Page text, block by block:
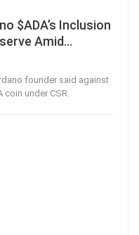
$ADA’s Inclusion
Amid…
founder said against
coin under CSR.